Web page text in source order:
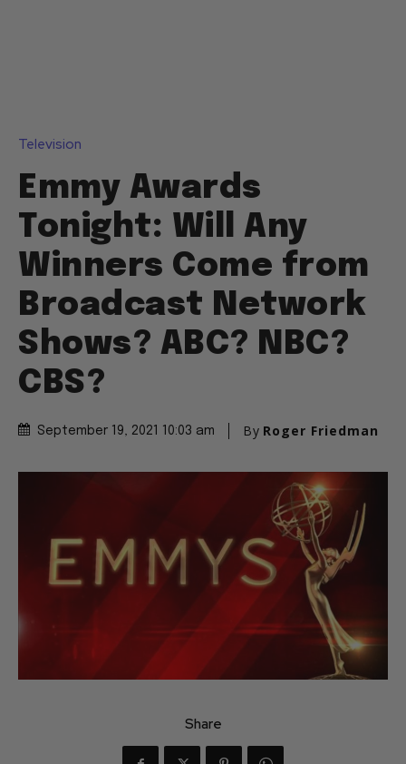
Television
Emmy Awards
Tonight: Will Any
Winners Come from
Broadcast Network
Shows? ABC? NBC?
CBS?
September 19, 2021 10:03 am By Roger Friedman
Share